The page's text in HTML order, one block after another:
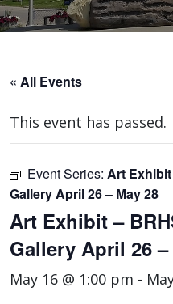
« All Events
This event has passed.
Event Series: Art
Gallery April 26 – May 28
Art Exhibit –
Gallery April 26 –
May 16 @ 1:00 pm -